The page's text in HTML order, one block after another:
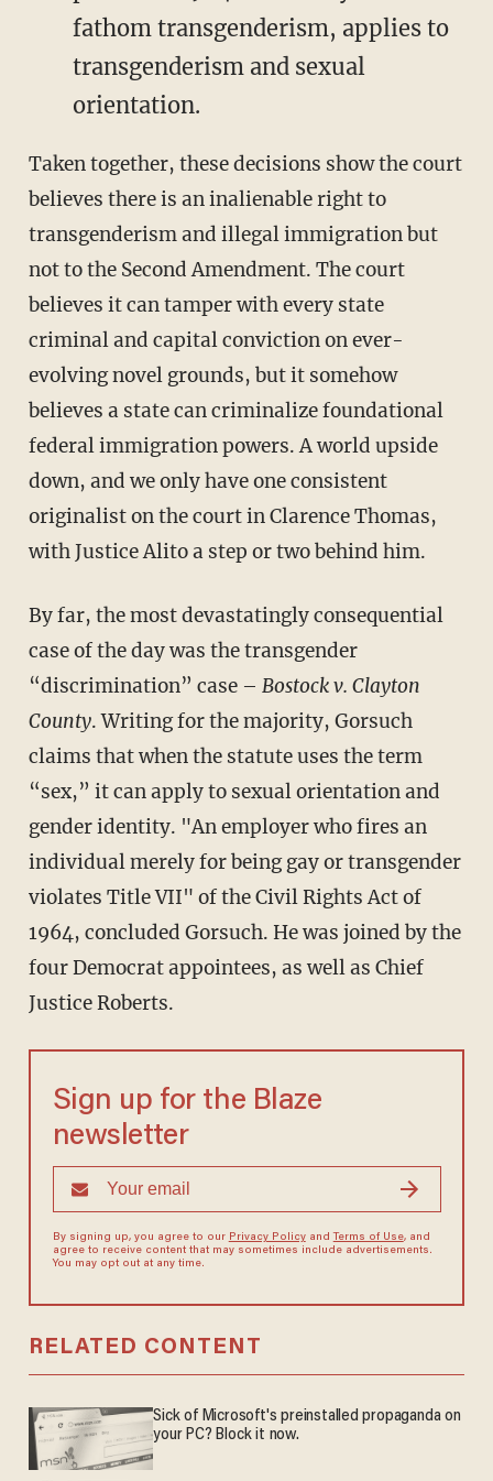
fathom transgenderism, applies to
transgenderism and sexual
orientation.
Taken together, these decisions show the court
believes there is an inalienable right to
transgenderism and illegal immigration but
not to the Second Amendment. The court
believes it can tamper with every state
criminal and capital conviction on ever-
evolving novel grounds, but it somehow
believes a state can criminalize foundational
federal immigration powers. A world upside
down, and we only have one consistent
originalist on the court in Clarence Thomas,
with Justice Alito a step or two behind him.
By far, the most devastatingly consequential
case of the day was the transgender
“discrimination” case – Bostock v. Clayton
County. Writing for the majority, Gorsuch
claims that when the statute uses the term
“sex,” it can apply to sexual orientation and
gender identity. "An employer who fires an
individual merely for being gay or transgender
violates Title VII" of the Civil Rights Act of
1964, concluded Gorsuch. He was joined by the
four Democrat appointees, as well as Chief
Justice Roberts.
Sign up for the Blaze
newsletter
By signing up, you agree to our Privacy Policyand Terms of Use, and
agree to receive content that may sometimes include advertisements.
You may opt out at any time.
RELATED CONTENT
Sick of Microsoft's preinstalled propaganda on
your PC? Block it now.